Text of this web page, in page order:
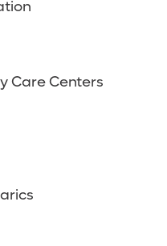
Care Centers